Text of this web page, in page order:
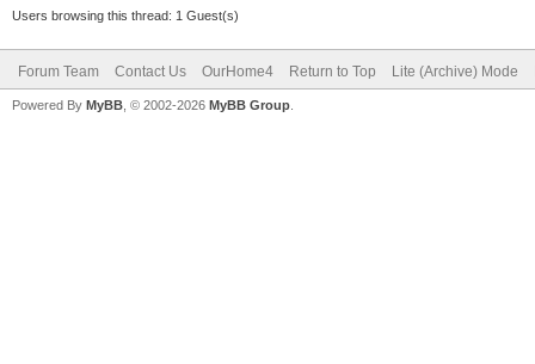
Users browsing this thread: 1 Guest(s)
Forum Team Contact Us OurHome4 Return to Top Lite (Archive) Mode
Powered By MyBB , © 2002-2026 MyBB Group